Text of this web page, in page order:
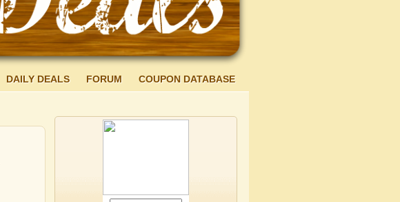
DAILY DEALS FORUM COUPON DATABASE